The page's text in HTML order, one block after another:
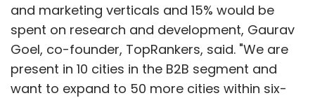
and marketing verticals and 15% would be
spent on research and development, Gaurav
Goel, co-founder, TopRankers, said. "We are
present in 10 cities in the B2B segment and
want to expand to 50 more cities within six-